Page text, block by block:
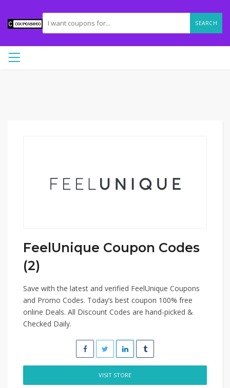
SEARCH
FeelUnique Coupon Codes
(2)
Save with the latest and verified FeelUnique Coupons
and Promo Codes. Today’s best coupon 100% free
online Deals. All Discount Codes are hand-picked &
Checked Daily.
VISIT STORE